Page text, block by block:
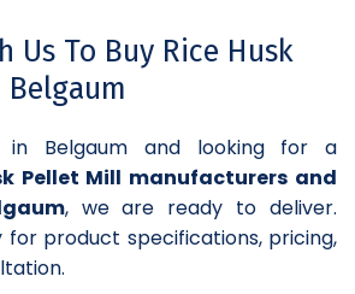
Us To Buy Rice Husk
in Belgaum and looking for a
Pellet Mill manufacturers and
, we are ready to deliver.
product specifications, pricing,